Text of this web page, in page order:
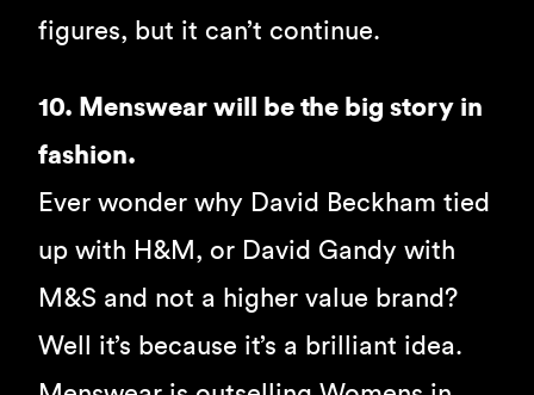
figures, but it can’t continue.
10. Menswear will be the big story in
fashion.
Ever wonder why David Beckham tied
up with H&M, or David Gandy with
M&S and not a higher value brand?
Well it’s because it’s a brilliant idea.